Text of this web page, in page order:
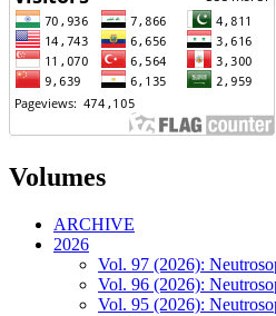
Volumes
ARCHIVE
2026
Vol. 97 (2026):
Vol. 96 (2026):
Vol. 95 (2026):